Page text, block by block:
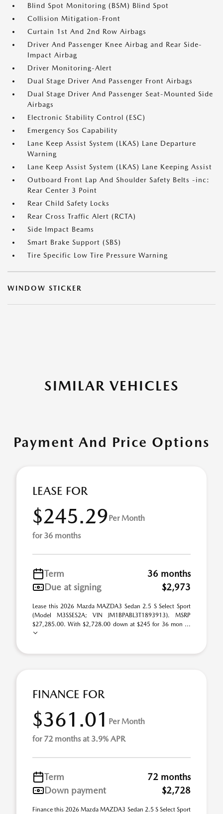
Blind Spot Monitoring (BSM) Blind Spot
Collision Mitigation-Front
Curtain 1st And 2nd Row Airbags
Driver And Passenger Knee Airbag and Rear Side-
Impact Airbag
Driver Monitoring-Alert
Dual Stage Driver And Passenger Front Airbags
Dual Stage Driver And Passenger Seat-Mounted Side
Airbags
Electronic Stability Control (ESC)
Emergency Sos Capability
Lane Keep Assist System (LKAS) Lane Departure
Warning
Lane Keep Assist System (LKAS) Lane Keeping Assist
Outboard Front Lap And Shoulder Safety Belts -inc:
Rear Center 3 Point
Rear Child Safety Locks
Rear Cross Traffic Alert (RCTA)
Side Impact Beams
Smart Brake Support (SBS)
Tire Specific Low Tire Pressure Warning
WINDOW STICKER
SIMILAR VEHICLES
Payment And Price Options
LEASE FOR
$245.29Per Month
for 36 months
Term
36 months
Due at signing
$2,973
Lease this 2026 Mazda MAZDA3 Sedan 2.5 S Select Sport
(Model M3SSES2A; VIN JM1BPABL3T1893913). MSRP
$27,285.00. With $2,728.00 down at $245 for 36 mon ...
FINANCE FOR
$361.01 Per Month
for 72 months at 3.9% APR
Term
72 months
Down payment
$2,728
Finance this 2026 Mazda MAZDA3 Sedan 2.5 S Select Sport